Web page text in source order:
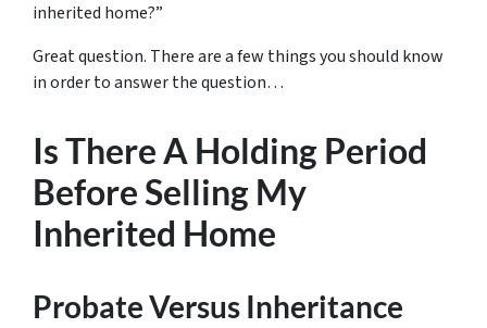
inherited home?”
Great question. There are a few things you should know
in order to answer the question…
Is There A Holding Period
Before Selling My
Inherited Home
Probate Versus Inheritance